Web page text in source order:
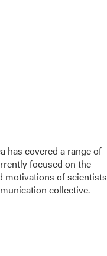
has covered a range of
focused on the
motivations of scientists
collective.